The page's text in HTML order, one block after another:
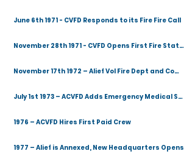
June 6th 1971 - CVFD Responds to its Fire Fire Call
November 28th 1971 - CVFD Opens First Fire Station
November 17th 1972 – Alief Vol Fire Dept and Community Vol Fire Dept Merge
July 1st 1973 – ACVFD Adds Emergency Medical Services
1976 – ACVFD Hires First Paid Crew
1977 – Alief is Annexed, New Headquarters Opens